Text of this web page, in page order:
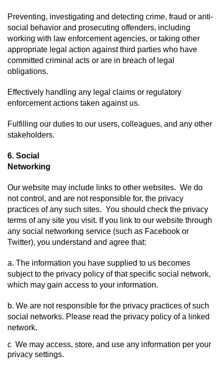
Preventing, investigating and detecting crime, fraud or anti-
social behavior and prosecuting offenders, including
working with law enforcement agencies, or taking other
appropriate legal action against third parties who have
committed criminal acts or are in breach of legal
obligations.
Effectively handling any legal claims or regulatory
enforcement actions taken against us.
Fulfilling our duties to our users, colleagues, and any other
stakeholders.
6. Social
Networking
Our website may include links to other websites.  We do
not control, and are not responsible for, the privacy
practices of any such sites.  You should check the privacy
terms of any site you visit. If you link to our website through
any social networking service (such as Facebook or
Twitter), you understand and agree that:
a. The information you have supplied to us becomes
subject to the privacy policy of that specific social network,
which may gain access to your information.
b. We are not responsible for the privacy practices of such
social networks. Please read the privacy policy of a linked
network.
c  We may access, store, and use any information per your
privacy settings.